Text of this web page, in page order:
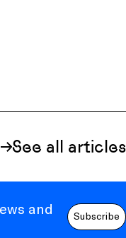
See all articles
and
Subscribe